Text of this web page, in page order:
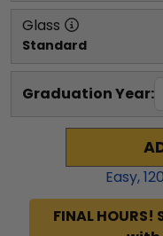
Glass
Standard
Graduation Year:
Easy,120
FINAL